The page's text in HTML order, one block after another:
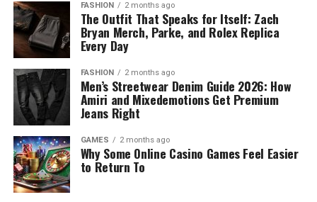
FASHION 2 months ago
The Outfit That Speaks for Itself: Zach
Bryan Merch, Parke, and Rolex Replica
Every Day
FASHION 2 months ago
Men’s Streetwear Denim Guide 2026: How
Amiri and Mixedemotions Get Premium
Jeans Right
GAMES 2 months ago
Why Some Online Casino Games Feel Easier
to Return To